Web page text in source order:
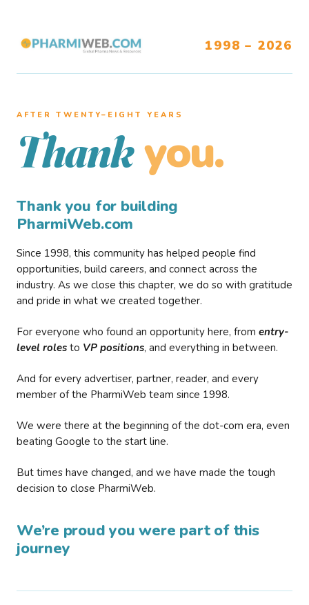
1998 – 2026
AFTER TWENTY–EIGHT YEARS
Thank you.
Thank you for building
PharmiWeb.com
Since 1998, this community has helped people find
opportunities, build careers, and connect across the
industry. As we close this chapter, we do so with gratitude
and pride in what we created together.
For everyone who found an opportunity here, from entry-
level roles to VP positions, and everything in between.
And for every advertiser, partner, reader, and every
member of the PharmiWeb team since 1998.
We were there at the beginning of the dot-com era, even
beating Google to the start line.
But times have changed, and we have made the tough
decision to close PharmiWeb.
We’re proud you were part of this
journey